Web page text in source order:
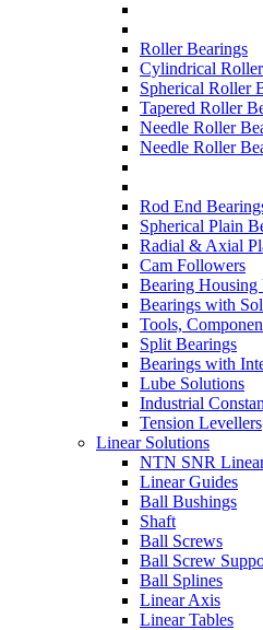
Roller Bearings
Cylindrical
Spherical Roller
Tapered Roller
Needle Roller
Needle Roller
Rod End
Spherical Plain
Radial & Axial
Cam Followers
Bearing Housing
Bearings with
Tools,
Split Bearings
Bearings with
Lube Solutions
Industrial
Tension Levellers
Linear Solutions
NTN SNR
Linear Guides
Ball Bushings
Shaft
Ball Screws
Ball Screw
Ball Splines
Linear Axis
Linear Tables